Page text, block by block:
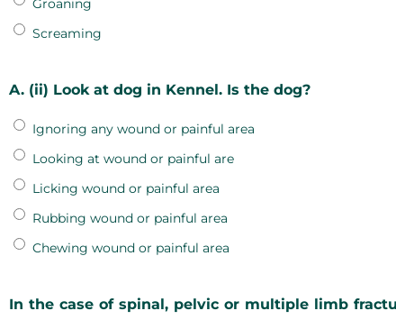
Groaning
Screaming
A. (ii) Look at dog in Kennel. Is the dog?
Ignoring any wound or painful area
Looking at wound or painful are
Licking wound or painful area
Rubbing wound or painful area
Chewing wound or painful area
In the case of spinal, pelvic or multiple limb